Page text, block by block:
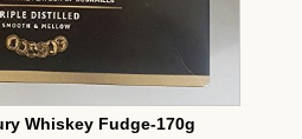
Whiskey Fudge-170g